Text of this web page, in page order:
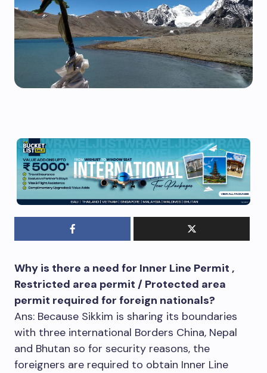
Why is there a need for Inner Line Permit ,
Restricted area permit / Protected area
permit required for foreign nationals?
Ans: Because Sikkim is sharing its boundaries
with three international Borders China, Nepal
and Bhutan so for security reasons, the
foreigners are required to obtain Inner Line